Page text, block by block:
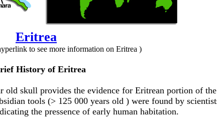
Eritrea
to see more information on Eritrea )
History of Eritrea
skull provides the evidence for Eritrean portion of
tools (> 125 000 years old ) were found by
the pressence of early human habitation.